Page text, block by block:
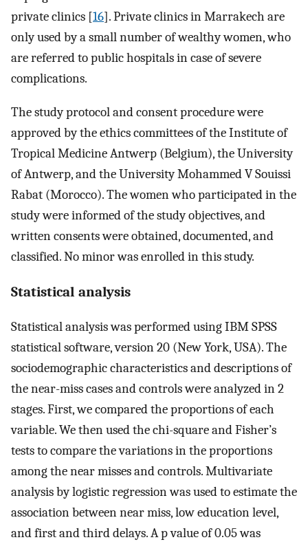
private clinics [16]. Private clinics in Marrakech are
only used by a small number of wealthy women, who
are referred to public hospitals in case of severe
complications.
The study protocol and consent procedure were
approved by the ethics committees of the Institute of
Tropical Medicine Antwerp (Belgium), the University
of Antwerp, and the University Mohammed V Souissi
Rabat (Morocco). The women who participated in the
study were informed of the study objectives, and
written consents were obtained, documented, and
classified. No minor was enrolled in this study.
Statistical analysis
Statistical analysis was performed using IBM SPSS
statistical software, version 20 (New York, USA). The
sociodemographic characteristics and descriptions of
the near-miss cases and controls were analyzed in 2
stages. First, we compared the proportions of each
variable. We then used the chi-square and Fisher’s
tests to compare the variations in the proportions
among the near misses and controls. Multivariate
analysis by logistic regression was used to estimate the
association between near miss, low education level,
and first and third delays. A p value of 0.05 was